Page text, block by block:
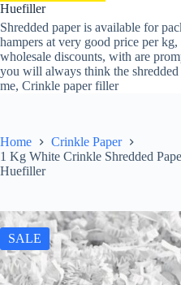
Huefiller
Shredded paper is available for
hampers at very good price per
wholesale discounts, with are
you will always think the shredded
me, Crinkle paper filler
Home
Crinkle Paper
1 Kg White Crinkle Shredded
Huefiller
SALE